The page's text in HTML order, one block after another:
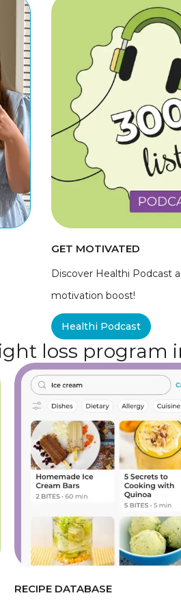
GET MOTIVATED
Discover Healthi Podcast
motivation boost!
Healthi Podcast
loss program
RECIPE DATABASE